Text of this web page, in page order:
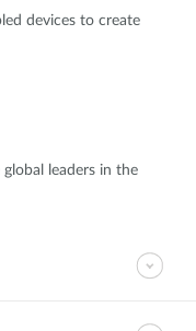
devices to create
leaders in the